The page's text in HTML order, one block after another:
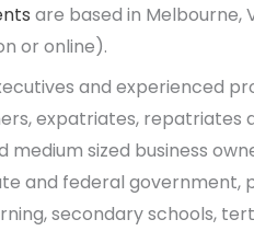
are based in Melbourne,
or online).
and experienced
expatriates, repatriates
medium sized business
and federal
secondary schools,